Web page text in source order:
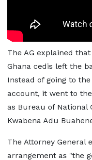
The AG explained
Ghana cedis left the
Instead of going to
account, it went to
as Bureau of National
Kwabena Adu
The Attorney General
arrangement as "the